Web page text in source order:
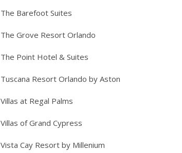
The Barefoot Suites
The Grove Resort Orlando
The Point Hotel & Suites
Tuscana Resort Orlando by Aston
Villas at Regal Palms
Villas of Grand Cypress
Vista Cay Resort by Millenium